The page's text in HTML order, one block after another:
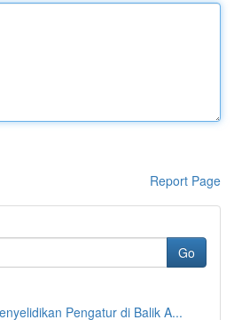
Report Page
Go
Pengatur di Balik A...